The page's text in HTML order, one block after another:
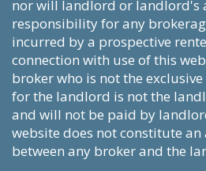
nor will landlord or landlord's
responsibility for any
incurred by a prospective
connection with use of this
broker who is not the
for the landlord is not the
and will not be paid by
website does not constitute an
between any broker and the